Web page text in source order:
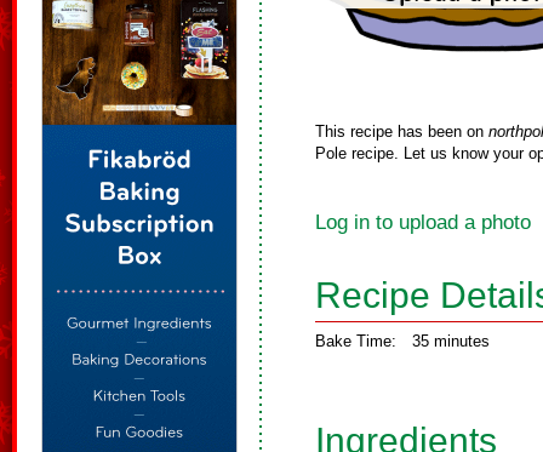
This recipe has been on
Pole recipe. Let us know your
Log in to upload a photo
Recipe
Bake Time: 35 minutes
Ingredients